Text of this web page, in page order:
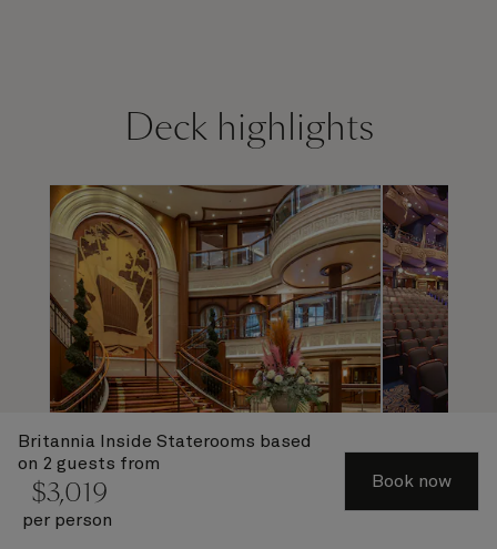
Britannia Inside Staterooms based
on 2 guests from
$3,019
per person
Book now
Deck highlights